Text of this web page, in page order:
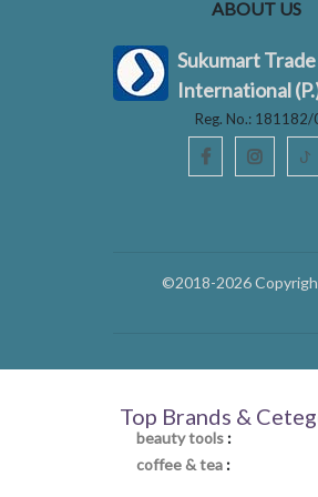
ABOUT US
Sukumart Trade
International
Reg. No.:
ꚠ
©2018-2026
Top Brands &
beauty tools :
coffee & tea :